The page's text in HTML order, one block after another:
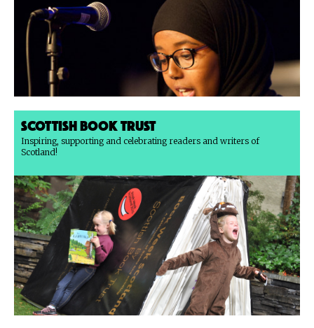
Scottish Book Trust
Inspiring, supporting and celebrating readers and writers of
Scotland!